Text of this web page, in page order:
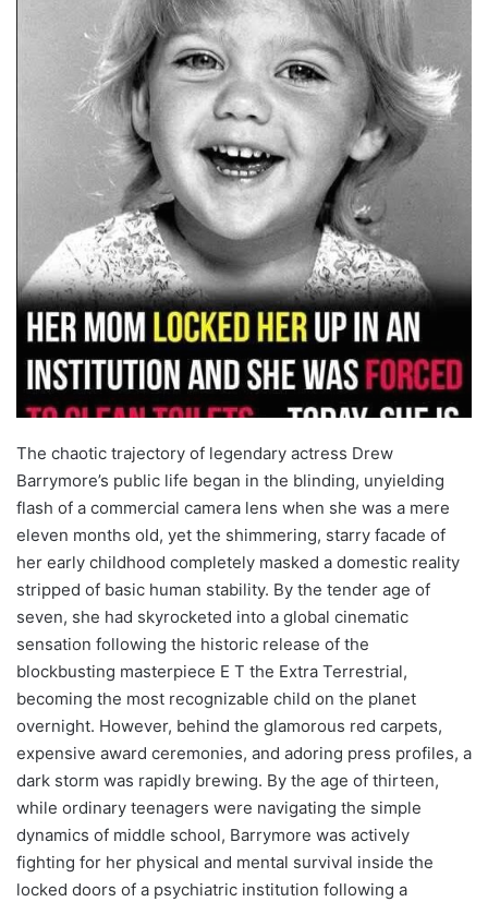
The chaotic trajectory of legendary actress Drew
Barrymore’s public life began in the blinding, unyielding
flash of a commercial camera lens when she was a mere
eleven months old, yet the shimmering, starry facade of
her early childhood completely masked a domestic reality
stripped of basic human stability. By the tender age of
seven, she had skyrocketed into a global cinematic
sensation following the historic release of the
blockbusting masterpiece E T the Extra Terrestrial,
becoming the most recognizable child on the planet
overnight. However, behind the glamorous red carpets,
expensive award ceremonies, and adoring press profiles, a
dark storm was rapidly brewing. By the age of thirteen,
while ordinary teenagers were navigating the simple
dynamics of middle school, Barrymore was actively
fighting for her physical and mental survival inside the
locked doors of a psychiatric institution following a